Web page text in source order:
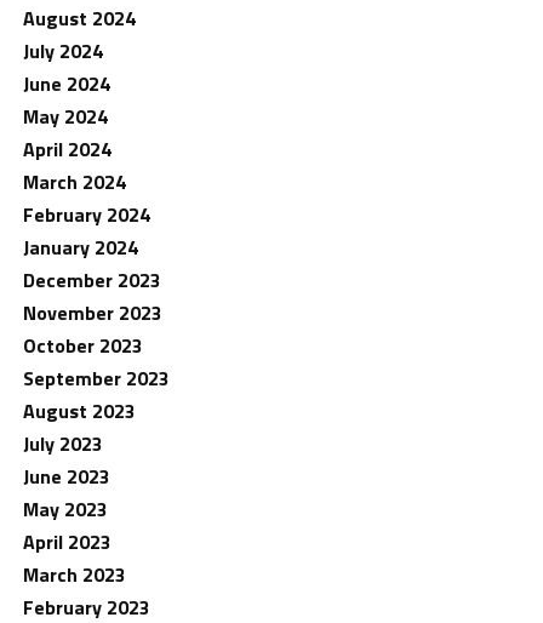
August 2024
July 2024
June 2024
May 2024
April 2024
March 2024
February 2024
January 2024
December 2023
November 2023
October 2023
September 2023
August 2023
July 2023
June 2023
May 2023
April 2023
March 2023
February 2023